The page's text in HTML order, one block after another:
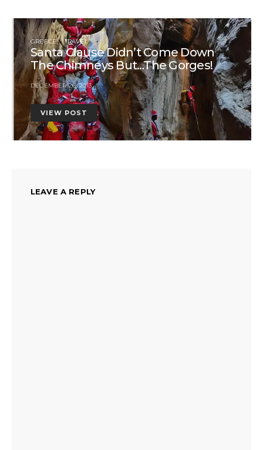
GREECE TRAVEL
Santa Clause Didn’t Come Down
The Chimneys But…The Gorges!
DECEMBER 26, 2013
VIEW POST
LEAVE A REPLY